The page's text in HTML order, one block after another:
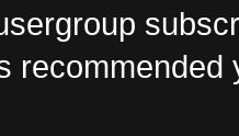
recommended